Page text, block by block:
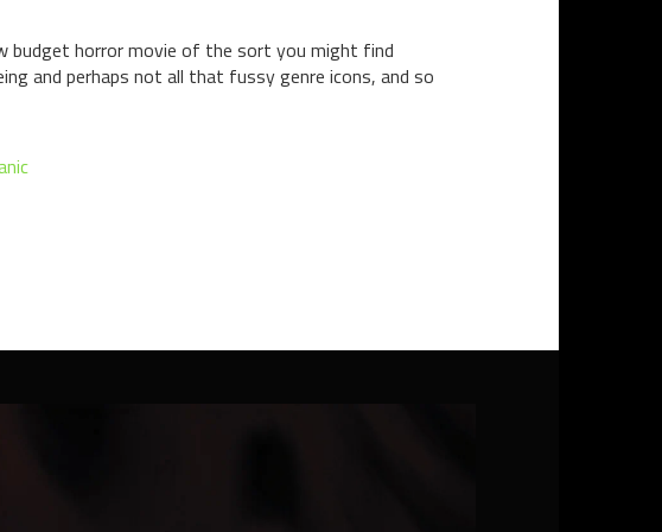
budget horror movie of the sort you might find
and perhaps not all that fussy genre icons, and so